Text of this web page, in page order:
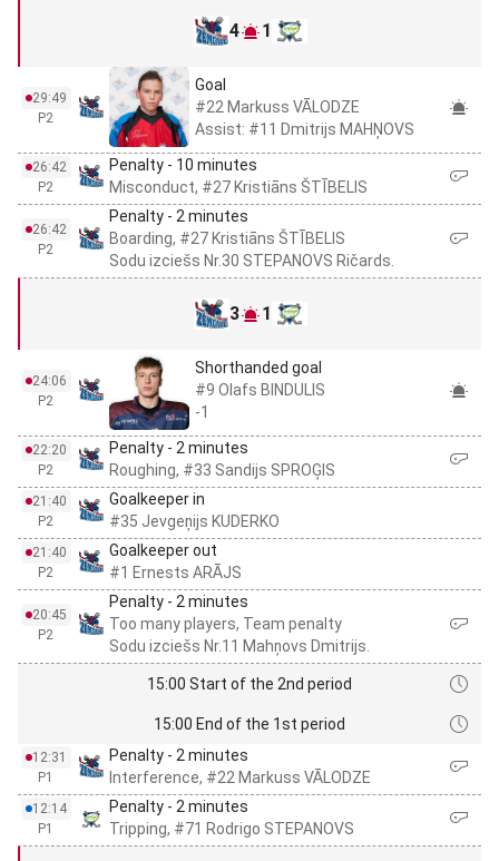
4 1
29:49
P2
Goal
#22 Markuss VĀLODZE
Assist: #11 Dmitrijs MAHŅOVS
26:42
P2
Penalty - 10 minutes
Misconduct, #27 Kristiāns ŠTĪBELIS
26:42
P2
Penalty - 2 minutes
Boarding, #27 Kristiāns ŠTĪBELIS
Sodu izciešs Nr.30 STEPANOVS Ričards.
3 1
24:06
P2
Shorthanded goal
#9 Olafs BINDULIS
-1
22:20
P2
Penalty - 2 minutes
Roughing, #33 Sandijs SPROĢIS
21:40
P2
Goalkeeper in
#35 Jevgeņijs KUDERKO
21:40
P2
Goalkeeper out
#1 Ernests ARĀJS
20:45
P2
Penalty - 2 minutes
Too many players, Team penalty
Sodu izciešs Nr.11 Mahņovs Dmitrijs.
15:00 Start of the 2nd period
15:00 End of the 1st period
12:31
P1
Penalty - 2 minutes
Interference, #22 Markuss VĀLODZE
12:14
P1
Penalty - 2 minutes
Tripping, #71 Rodrigo STEPANOVS